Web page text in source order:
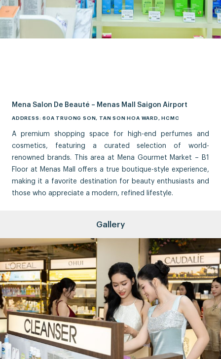
Mena Salon De Beauté – Menas Mall Saigon Airport
ADDRESS: 60A TRUONG SON, TAN SON HOA WARD, HCMC
A premium shopping space for high-end perfumes and
cosmetics, featuring a curated selection of world-
renowned brands. This area at Mena Gourmet Market – B1
Floor at Menas Mall offers a true boutique-style experience,
making it a favorite destination for beauty enthusiasts and
those who appreciate a modern, refined lifestyle.
Gallery